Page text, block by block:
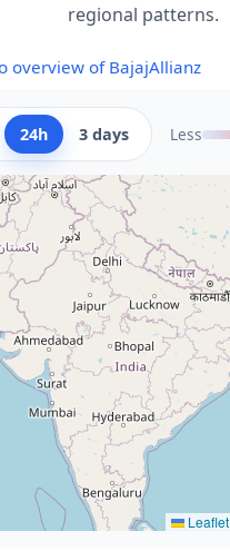
regional patterns.
overview of BajajAllianz
24h 3 days Less
Leaflet